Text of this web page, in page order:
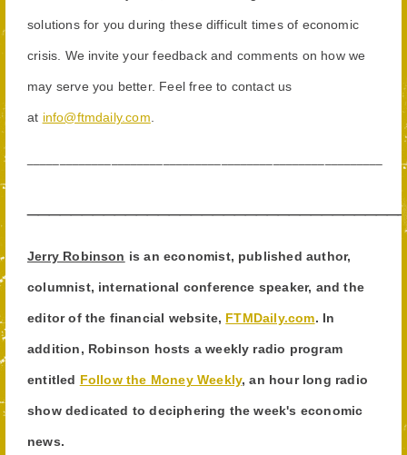
solutions for you during these difficult times of economic
crisis. We invite your feedback and comments on how we
may serve you better. Feel free to contact us
at info@ftmdaily.com
Jerry Robinson is an economist, published author,
columnist, international conference speaker, and the
editor of the financial website, FTMDaily.com. In
addition, Robinson hosts a weekly radio program
entitled Follow the Money Weekly, an hour long radio
show dedicated to deciphering the week's economic
news.